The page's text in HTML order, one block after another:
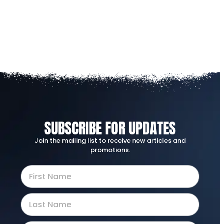
SUBSCRIBE FOR UPDATES
Join the mailing list to receive new articles and
promotions.